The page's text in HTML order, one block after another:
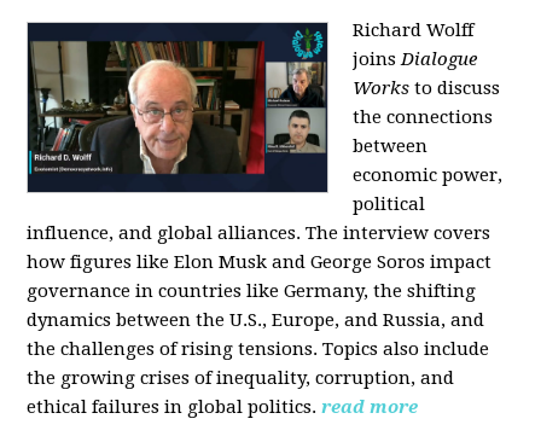
Richard Wolff
joinsDialogue
Works to discuss
the connections
between
economic power,
political
influence, and global alliances. The interview covers
how figures like Elon Musk and George Soros impact
governance in countries like Germany, the shifting
dynamics between the U.S., Europe, and Russia, and
the challenges of rising tensions. Topics also include
the growing crises of inequality, corruption, and
ethical failures in global politics. read more